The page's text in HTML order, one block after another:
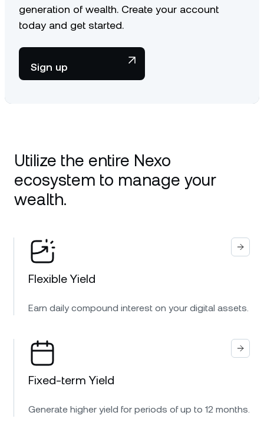
generation of wealth. Create your account
today and get started.
Sign up
Utilize the entire Nexo
ecosystem to manage your
wealth.
Flexible Yield
Earn daily compound interest on your digital assets.
Fixed-term Yield
Generate higher yield for periods of up to 12 months.